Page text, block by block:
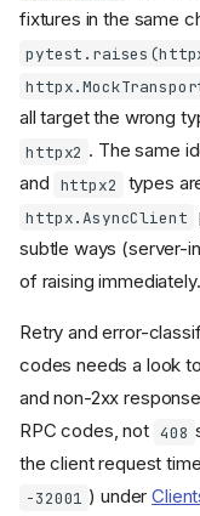
fixtures in the same
all target the wrong
httpx2 . The same
and httpx2 types
httpx.AsyncClient
subtle ways (server-
of raising immediately.
Retry and error-
codes needs a look
and non-2xx
RPC codes, not 408
the client request
-32001 ) under